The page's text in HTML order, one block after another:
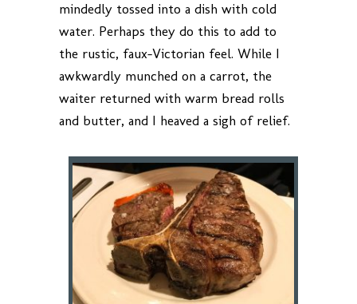
mindedly tossed into a dish with cold
water. Perhaps they do this to add to
the rustic, faux-Victorian feel. While I
awkwardly munched on a carrot, the
waiter returned with warm bread rolls
and butter, and I heaved a sigh of relief.